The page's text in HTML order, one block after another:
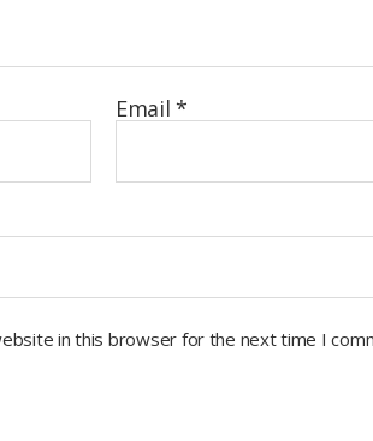
Email*
in this browser for the next time I